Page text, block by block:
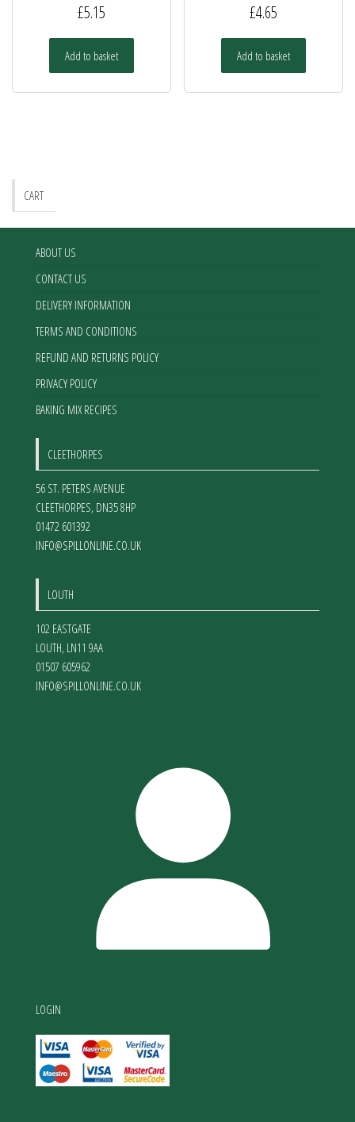
£5.15
Add to basket
£4.65
Add to basket
CART
ABOUT US
CONTACT US
DELIVERY INFORMATION
TERMS AND CONDITIONS
REFUND AND RETURNS POLICY
PRIVACY POLICY
BAKING MIX RECIPES
CLEETHORPES
56 ST. PETERS AVENUE
CLEETHORPES, DN35 8HP
01472 601392
INFO@SPILLONLINE.CO.UK
LOUTH
102 EASTGATE
LOUTH, LN11 9AA
01507 605962
INFO@SPILLONLINE.CO.UK
LOGIN